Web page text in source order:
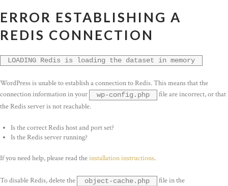
ERROR ESTABLISHING A
REDIS CONNECTION
LOADING Redis is loading the dataset in memory
WordPress is unable to establish a connection to Redis. This means that the
connection information in your
wp-config.php
file are incorrect, or that
the Redis server is not reachable.
Is the correct Redis host and port set?
Is the Redis server running?
If you need help, please read theinstallation instructions.
To disable Redis, delete the object-cache.php file in the